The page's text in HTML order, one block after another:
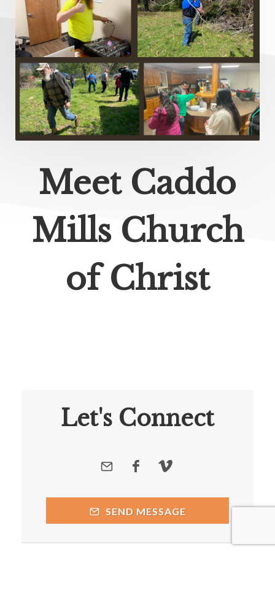
Meet Caddo
Mills Church
of Christ
Let's Connect
SEND MESSAGE